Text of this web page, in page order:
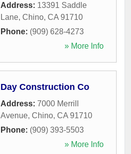
Address: 13391 Saddle
Lane, Chino, CA 91710
Phone: (909) 628-4273
» More Info
Day Construction Co
Address: 7000 Merrill
Avenue, Chino, CA 91710
Phone: (909) 393-5503
» More Info